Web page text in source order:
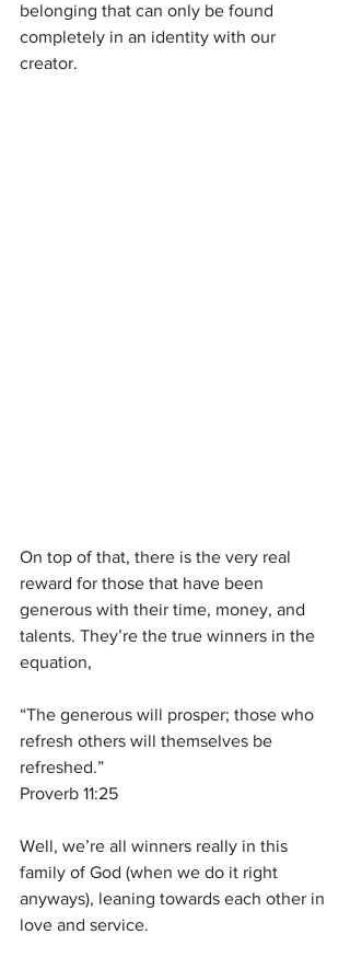
belonging that can only be found
completely in an identity with our
creator.
On top of that, there is the very real
reward for those that have been
generous with their time, money, and
talents. They’re the true winners in the
equation,
“The generous will prosper; those who
refresh others will themselves be
refreshed.”
Proverb 11:25
Well, we’re all winners really in this
family of God (when we do it right
anyways), leaning towards each other in
love and service.